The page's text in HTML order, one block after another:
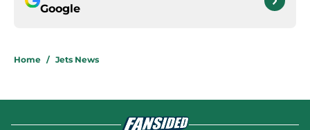
Google
Home / Jets News